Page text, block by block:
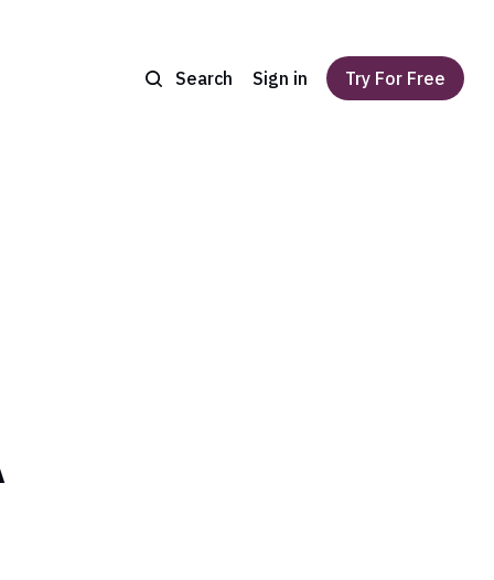
Search Sign in Try For Free